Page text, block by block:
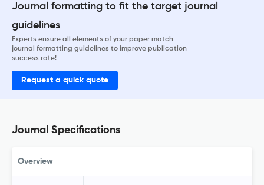
Journal formatting to fit the target journal
guidelines
Experts ensure all elements of your paper match
journal formatting guidelines to improve publication
success rate!
Request a quick quote
Journal Specifications
Overview